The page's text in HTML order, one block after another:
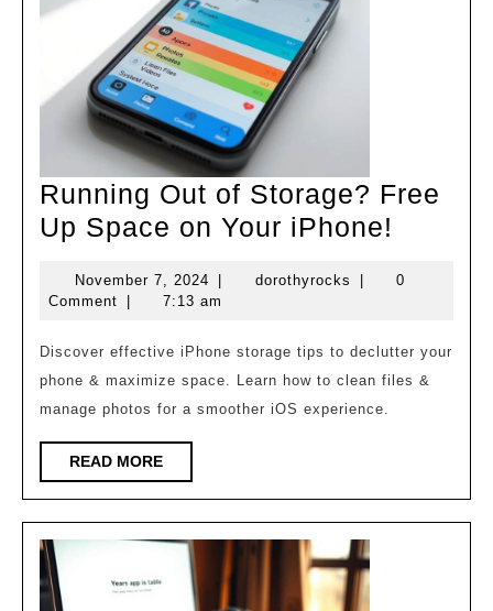
Running Out of Storage? Free
Up Space on Your iPhone!
of
Free
Up
iPhone!
November 7, 2024 November
7,
dorothyrocks dorothyrocks
0
Comment
7:13 am
Discover effective iPhone storage tips to declutter your
phone & maximize space. Learn how to clean files &
manage photos for a smoother iOS experience.
READ MOREREAD
MORE